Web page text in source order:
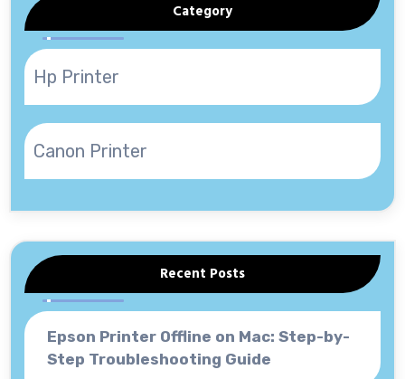
Category
Hp Printer
Canon Printer
Recent Posts
Epson Printer Offline on Mac: Step-by-
Step Troubleshooting Guide